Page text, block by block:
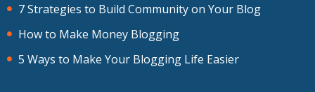
7 Strategies to Build Community on Your Blog
How to Make Money Blogging
5 Ways to Make Your Blogging Life Easier